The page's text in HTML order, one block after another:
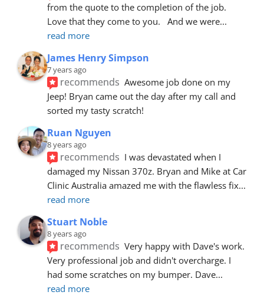
from the quote to the completion of the job.
Love that they come to you.   And we were
read more
James Henry Simpson
7 years ago
recommends Awesome job done on my
Jeep! Bryan came out the day after my call and
sorted my tasty scratch!
Ruan Nguyen
8 years ago
recommends I was devastated when I
damaged my Nissan 370z. Bryan and Mike at Car
Clinic Australia amazed me with the flawless fix
read more
Stuart Noble
8 years ago
recommends Very happy with Dave's work.
Very professional job and didn't overcharge. I
had some scratches on my bumper. Dave
read more